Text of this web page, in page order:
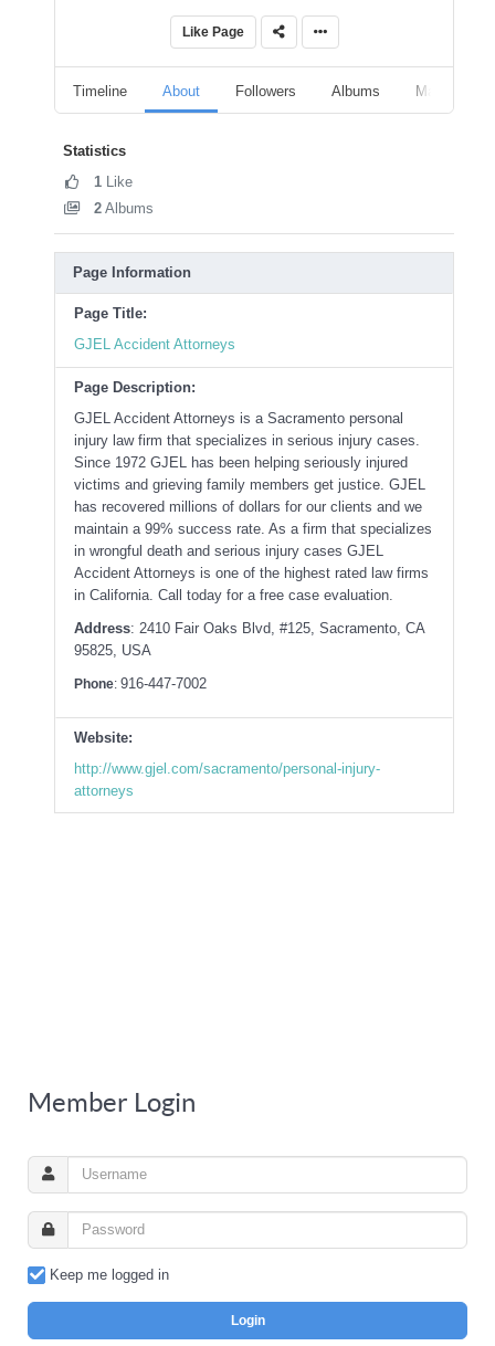
Like Page
Timeline About Followers Albums Marketplace
Statistics
1 Like
2 Albums
Page Information
Page Title:
GJEL Accident Attorneys
Page Description:
GJEL Accident Attorneys is a Sacramento personal
injury law firm that specializes in serious injury cases.
Since 1972 GJEL has been helping seriously injured
victims and grieving family members get justice. GJEL
has recovered millions of dollars for our clients and we
maintain a 99% success rate. As a firm that specializes
in wrongful death and serious injury cases GJEL
Accident Attorneys is one of the highest rated law firms
in California. Call today for a free case evaluation.
Address: 2410 Fair Oaks Blvd, #125, Sacramento, CA
95825, USA
Phone: 916-447-7002
Website:
http://www.gjel.com/sacramento/personal-injury-
attorneys
Member Login
Keep me logged in
Login